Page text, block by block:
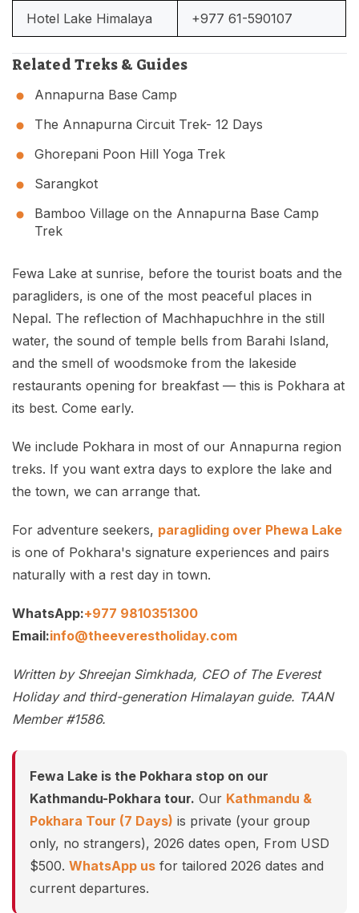
Hotel Lake Himalaya +977 61-590107
Related Treks & Guides
Annapurna Base Camp
The Annapurna Circuit Trek- 12 Days
Ghorepani Poon Hill Yoga Trek
Sarangkot
Bamboo Village on the Annapurna Base Camp
Trek
Fewa Lake at sunrise, before the tourist boats and the
paragliders, is one of the most peaceful places in
Nepal. The reflection of Machhapuchhre in the still
water, the sound of temple bells from Barahi Island,
and the smell of woodsmoke from the lakeside
restaurants opening for breakfast — this is Pokhara at
its best. Come early.
We include Pokhara in most of our Annapurna region
treks. If you want extra days to explore the lake and
the town, we can arrange that.
For adventure seekers, paragliding over Phewa Lake
is one of Pokhara's signature experiences and pairs
naturally with a rest day in town.
WhatsApp:+977 9810351300
Email:info@theeverestholiday.com
Written by Shreejan Simkhada, CEO of The Everest
Holiday and third-generation Himalayan guide. TAAN
Member #1586.
Fewa Lake is the Pokhara stop on our
Kathmandu-Pokhara tour. Our Kathmandu &
Pokhara Tour (7 Days) is private (your group
only, no strangers), 2026 dates open, From USD
$500. WhatsApp us for tailored 2026 dates and
current departures.